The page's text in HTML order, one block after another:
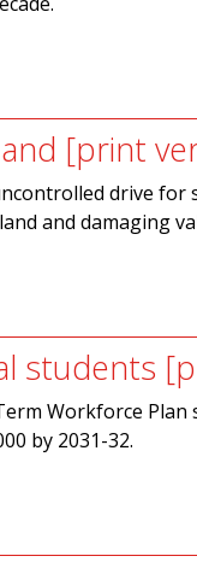
[print
drive for
and damaging
students
Workforce
by 2031-32.